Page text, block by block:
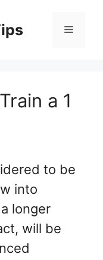
Menu
a 1
to be
into
longer
will be